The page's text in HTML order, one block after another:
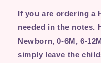
If you are ordering a
needed in the notes.
Newborn, 0-6M, 6-
simply leave the